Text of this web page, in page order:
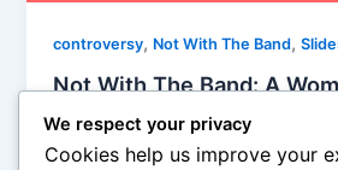
controversy, Not With The Band,
Not With The Band: A
Every Famous Man?
Alyson Camus/ October 28, 2014
We respect your privacy
Cookies help us improve your